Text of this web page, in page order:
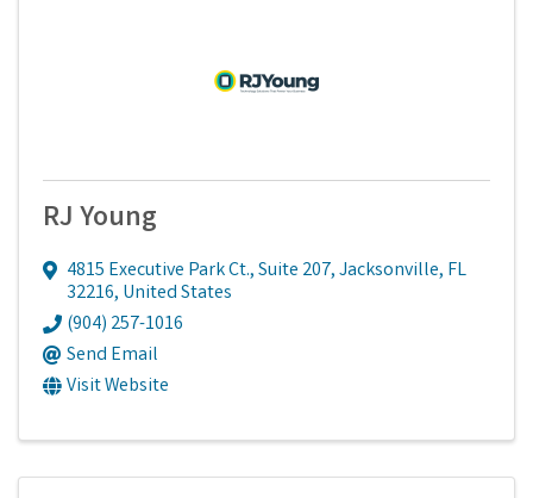
RJ Young
4815 Executive Park Ct., Suite 207,Jacksonville, FL
32216, United States
(904) 257-1016
Send Email
Visit Website